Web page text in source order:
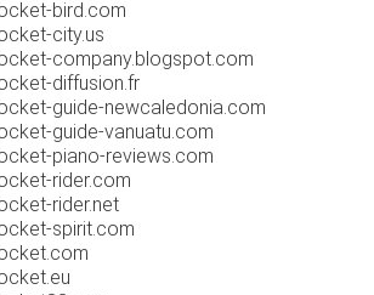
bird.com
city.us
company.blogspot.com
diffusion.fr
guide-newcaledonia.com
guide-vanuatu.com
piano-reviews.com
rider.com
rider.net
spirit.com